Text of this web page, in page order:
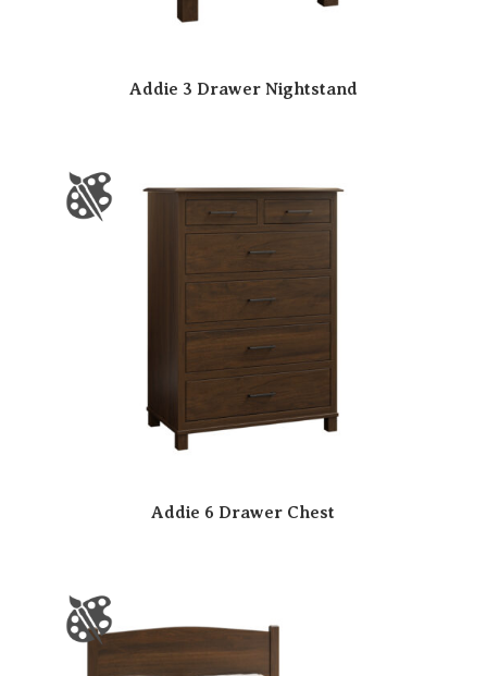
Addie 3 Drawer Nightstand
Addie 6 Drawer Chest